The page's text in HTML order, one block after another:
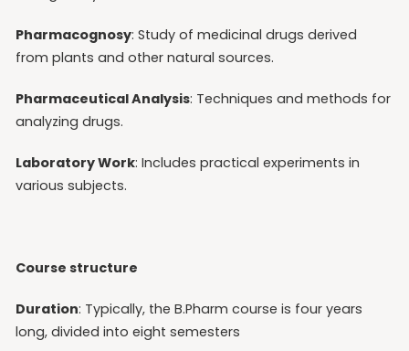
Pharmacognosy: Study of medicinal drugs derived
from plants and other natural sources.
Pharmaceutical Analysis: Techniques and methods for
analyzing drugs.
Laboratory Work: Includes practical experiments in
various subjects.
Course structure
Duration: Typically, the B.Pharm course is four years
long, divided into eight semesters